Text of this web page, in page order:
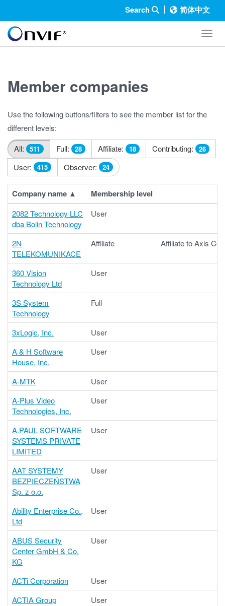
Search 简体中文
Member companies
Use the following buttons/filters to see the member list for the
different levels:
All:
511 Full: 28 Affiliate: 18 Contributing: 26
User: 415 Observer: 24
Company name ▲ Membership level
2082 Technology LLC
dba Bolin Technology
User
2N
TELEKOMUNIKACE
Affiliate Affiliate to Axis
360 Vision
Technology Ltd
User
3S System
Technology
Full
3xLogic, Inc.
User
A & H Software
House, Inc.
User
A-MTK
User
A-Plus Video
Technologies, Inc.
User
A.PAUL SOFTWARE
SYSTEMS PRIVATE
LIMITED
User
AAT SYSTEMY
BEZPIECZEŃSTWA
Sp. z o.o.
User
Ability Enterprise Co.,
Ltd
User
ABUS Security
Center GmbH & Co.
KG
User
ACTi Corporation
User
ACTIA Group
User